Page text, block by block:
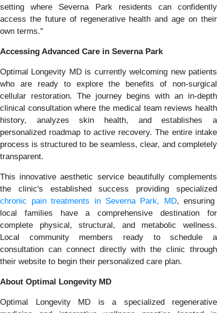
setting where Severna Park residents can confidently
access the future of regenerative health and age on their
own terms."
Accessing Advanced Care in Severna Park
Optimal Longevity MD is currently welcoming new patients
who are ready to explore the benefits of non-surgical
cellular restoration. The journey begins with an in-depth
clinical consultation where the medical team reviews health
history, analyzes skin health, and establishes a
personalized roadmap to active recovery. The entire intake
process is structured to be seamless, clear, and completely
transparent.
This innovative aesthetic service beautifully complements
the clinic's established success providing specialized
chronic pain treatments in Severna Park, MD, ensuring
local families have a comprehensive destination for
complete physical, structural, and metabolic wellness.
Local community members ready to schedule a
consultation can connect directly with the clinic through
their website to begin their personalized care plan.
About Optimal Longevity MD
Optimal Longevity MD is a specialized regenerative